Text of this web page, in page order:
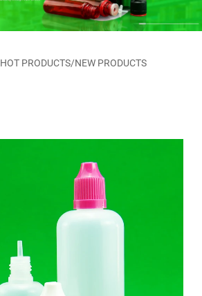
HOT PRODUCTS/NEW PRODUCTS